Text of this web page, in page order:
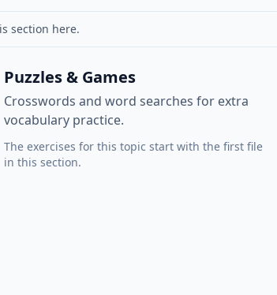
section here.
Puzzles & Games
Crosswords and word searches for extra
vocabulary practice.
The exercises for this topic start with the first file
in this section.